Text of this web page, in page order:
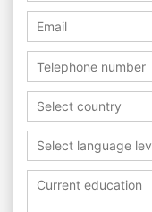
Select country
Select language